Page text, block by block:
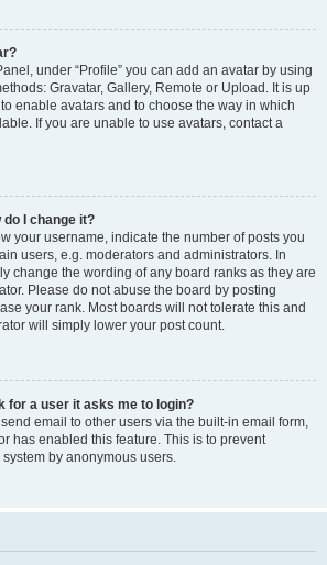
under “Profile” you can add an avatar by using
Gravatar, Gallery, Remote or Upload. It is up
enable avatars and to choose the way in which
If you are unable to use avatars, contact a
I change it?
your username, indicate the number of posts you
users, e.g. moderators and administrators. In
change the wording of any board ranks as they are
Please do not abuse the board by posting
your rank. Most boards will not tolerate this and
will simply lower your post count.
for a user it asks me to login?
email to other users via the built-in email form,
has enabled this feature. This is to prevent
by anonymous users.